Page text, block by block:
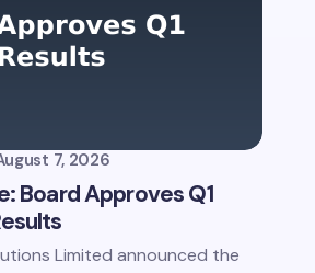
7, 2026
Board Approves Q1
Limited announced the